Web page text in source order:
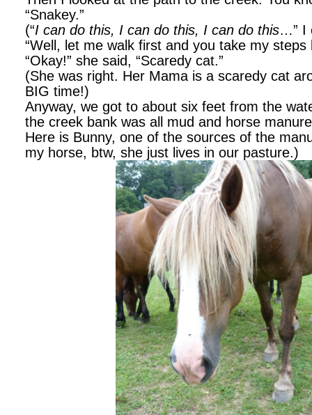
“Snakey.”
(“I can do this, I can do this, I can do this…” I
“Well, let me walk first and you take my steps
“Okay!” she said, “Scaredy cat.”
(She was right. Her Mama is a scaredy cat
BIG time!)
Anyway, we got to about six feet from the
the creek bank was all mud and horse
Here is Bunny, one of the sources of the
my horse, btw, she just lives in our pasture.)